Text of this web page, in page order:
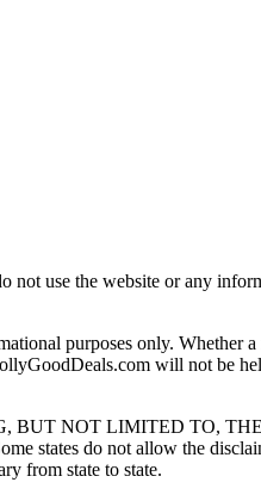
not use the website or any
purposes only. Whether
will not be
BUT NOT LIMITED TO,
do not allow the
from state to state.